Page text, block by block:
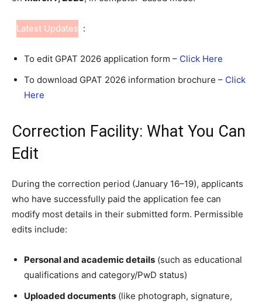
Latest Updates :
To edit GPAT 2026 application form – Click Here
To download GPAT 2026 information brochure – Click
Here
Correction Facility: What You Can
Edit
During the correction period (January 16–19), applicants
who have successfully paid the application fee can
modify most details in their submitted form. Permissible
edits include:
Personal and academic details (such as educational
qualifications and category/PwD status)
Uploaded documents (like photograph, signature,